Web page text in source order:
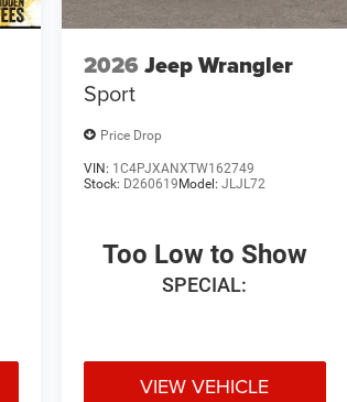
2026 Jeep Wrangler
Sport
Price Drop
VIN: 1C4PJXANXTW162749
Stock: D260619 Model: JLJL72
Too Low to Show
SPECIAL:
VIEW VEHICLE